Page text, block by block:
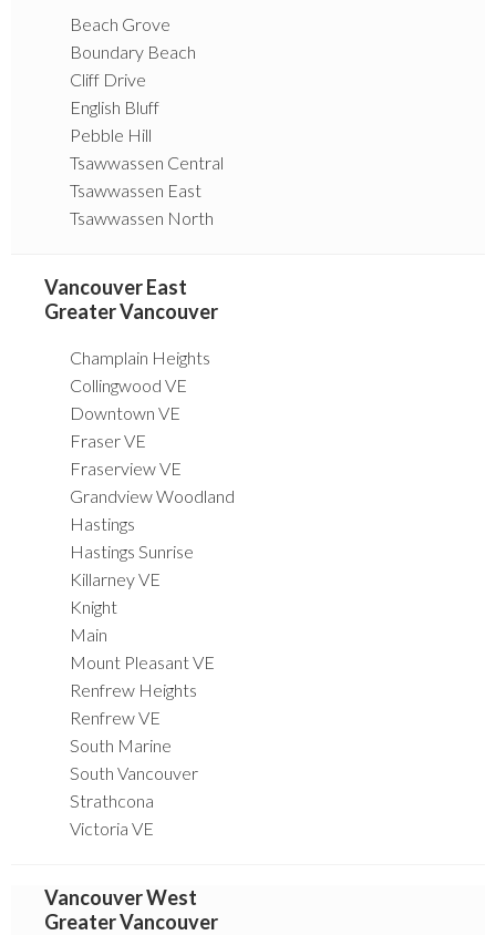
Beach Grove
Boundary Beach
Cliff Drive
English Bluff
Pebble Hill
Tsawwassen Central
Tsawwassen East
Tsawwassen North
Vancouver East
Greater Vancouver
Champlain Heights
Collingwood VE
Downtown VE
Fraser VE
Fraserview VE
Grandview Woodland
Hastings
Hastings Sunrise
Killarney VE
Knight
Main
Mount Pleasant VE
Renfrew Heights
Renfrew VE
South Marine
South Vancouver
Strathcona
Victoria VE
Vancouver West
Greater Vancouver